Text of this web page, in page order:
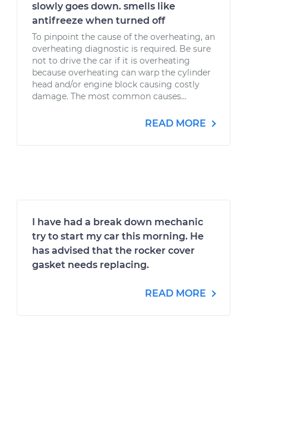
slowly goes down. smells like
antifreeze when turned off
To pinpoint the cause of the overheating, an
overheating diagnostic is required. Be sure
not to drive the car if it is overheating
because overheating can warp the cylinder
head and/or engine block causing costly
damage. The most common causes...
READ MORE
I have had a break down mechanic
try to start my car this morning. He
has advised that the rocker cover
gasket needs replacing.
READ MORE